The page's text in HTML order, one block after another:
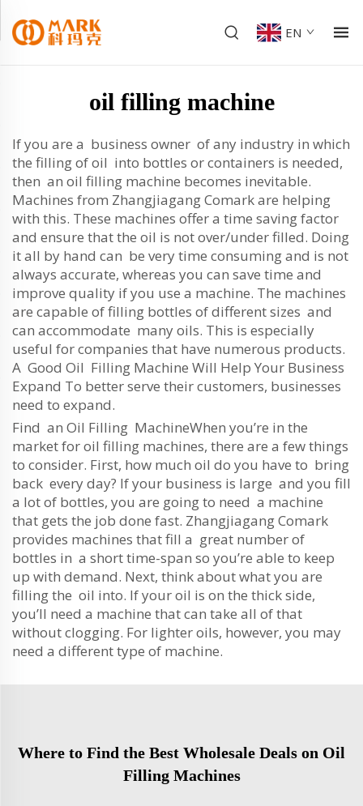
EN
oil filling machine
If you are a business owner of any industry in which
the filling of oil into bottles or containers is needed,
then an oil filling machine becomes inevitable.
Machines from Zhangjiagang Comark are helping
with this. These machines offer a time saving factor
and ensure that the oil is not over/under filled. Doing
it all by hand can be very time consuming and is not
always accurate, whereas you can save time and
improve quality if you use a machine. The machines
are capable of filling bottles of different sizes and
can accommodate many oils. This is especially
useful for companies that have numerous products.
A Good Oil Filling Machine Will Help Your Business
Expand To better serve their customers, businesses
need to expand.
Find an Oil Filling MachineWhen you’re in the
market for oil filling machines, there are a few things
to consider. First, how much oil do you have to bring
back every day? If your business is large and you fill
a lot of bottles, you are going to need a machine
that gets the job done fast. Zhangjiagang Comark
provides machines that fill a great number of
bottles in a short time-span so you’re able to keep
up with demand. Next, think about what you are
filling the oil into. If your oil is on the thick side,
you’ll need a machine that can take all of that
without clogging. For lighter oils, however, you may
need a different type of machine.
Where to Find the Best Wholesale Deals on Oil
Filling Machines